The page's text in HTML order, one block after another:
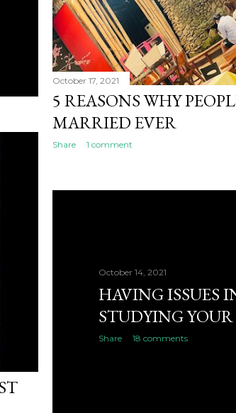
October 17, 2021
5 REASONS WHY
MARRIED EVER
Share 1 comment
October 14, 2021
HAVING ISSUES
STUDYING
Share 18 comments